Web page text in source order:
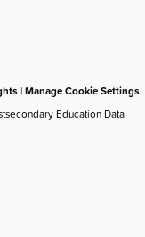
|Manage Cookie Settings
Education Data